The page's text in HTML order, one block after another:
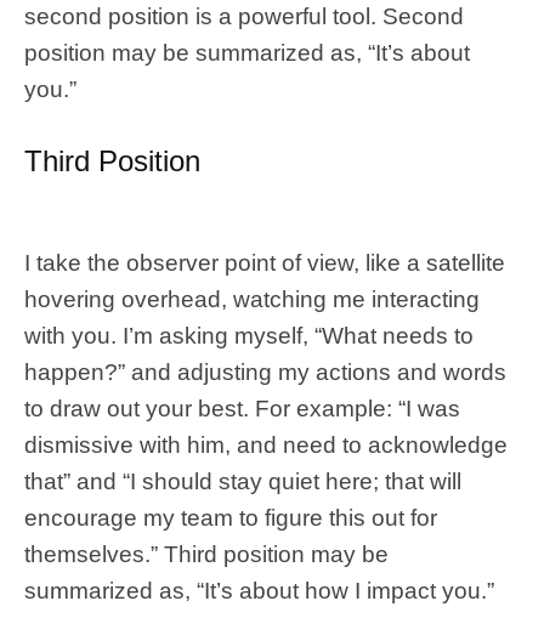
second position is a powerful tool. Second
position may be summarized as, “It’s about
you.”
Third Position
I take the observer point of view, like a satellite
hovering overhead, watching me interacting
with you. I’m asking myself, “What needs to
happen?” and adjusting my actions and words
to draw out your best. For example: “I was
dismissive with him, and need to acknowledge
that” and “I should stay quiet here; that will
encourage my team to figure this out for
themselves.” Third position may be
summarized as, “It’s about how I impact you.”